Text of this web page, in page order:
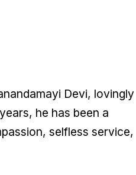
Devi, lovingly
he has been a
selfless service,